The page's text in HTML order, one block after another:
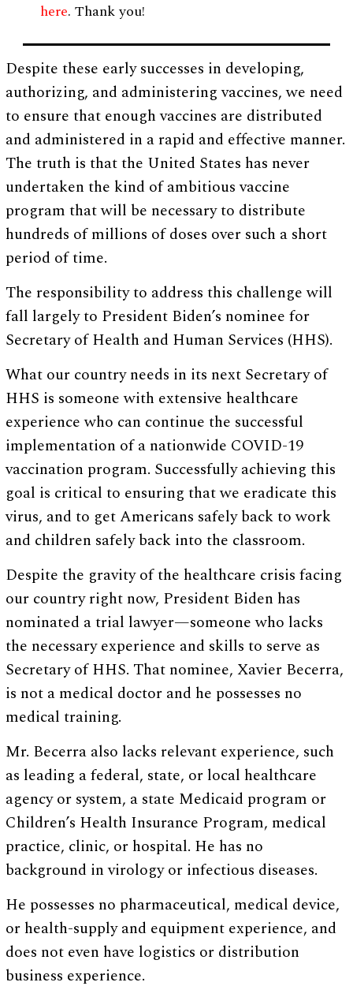
here. Thank you!
Despite these early successes in developing,
authorizing, and administering vaccines, we need
to ensure that enough vaccines are distributed
and administered in a rapid and effective manner.
The truth is that the United States has never
undertaken the kind of ambitious vaccine
program that will be necessary to distribute
hundreds of millions of doses over such a short
period of time.
The responsibility to address this challenge will
fall largely to President Biden’s nominee for
Secretary of Health and Human Services (HHS).
What our country needs in its next Secretary of
HHS is someone with extensive healthcare
experience who can continue the successful
implementation of a nationwide COVID-19
vaccination program. Successfully achieving this
goal is critical to ensuring that we eradicate this
virus, and to get Americans safely back to work
and children safely back into the classroom.
Despite the gravity of the healthcare crisis facing
our country right now, President Biden has
nominated a trial lawyer—someone who lacks
the necessary experience and skills to serve as
Secretary of HHS. That nominee, Xavier Becerra,
is not a medical doctor and he possesses no
medical training.
Mr. Becerra also lacks relevant experience, such
as leading a federal, state, or local healthcare
agency or system, a state Medicaid program or
Children’s Health Insurance Program, medical
practice, clinic, or hospital. He has no
background in virology or infectious diseases.
He possesses no pharmaceutical, medical device,
or health-supply and equipment experience, and
does not even have logistics or distribution
business experience.